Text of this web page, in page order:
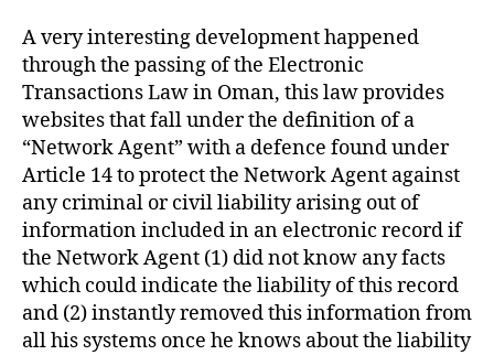
A very interesting development happened
through the passing of the Electronic
Transactions Law in Oman, this law provides
websites that fall under the definition of a
“Network Agent” with a defence found under
Article 14 to protect the Network Agent against
any criminal or civil liability arising out of
information included in an electronic record if
the Network Agent (1) did not know any facts
which could indicate the liability of this record
and (2) instantly removed this information from
all his systems once he knows about the liability